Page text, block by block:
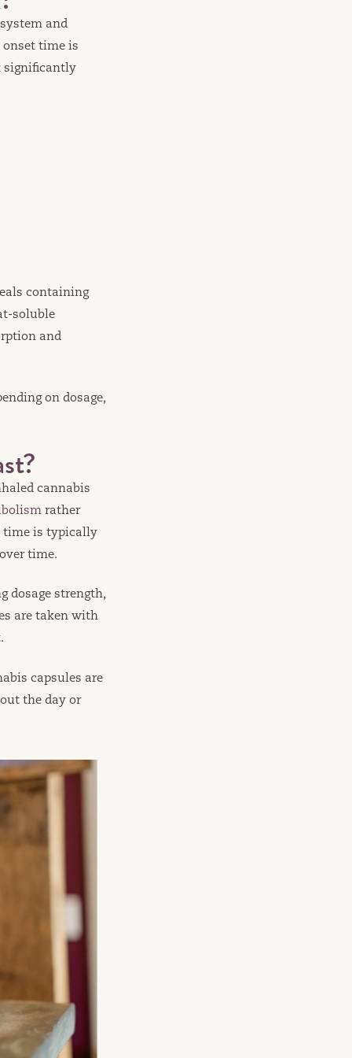
and
onset time is
significantly
containing
soluble
and
on dosage,
cannabis
rather
time is typically
time.
dosage strength,
are taken with
capsules are
the day or